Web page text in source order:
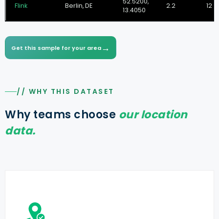
Flink Berlin, DE
13.4050
2.2 12
Get this sample for your area→
// WHY THIS DATASET
Why teams choose our location
data.